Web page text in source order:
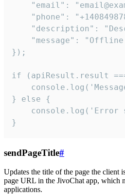
"email":
"phone":
"description":
"message": "Offline
});
if (apiResult.result
} else {
console.log('Error
}
sendPageTitle#
Updates the title of the page the client
page URL in the JivoChat app, which
applications.